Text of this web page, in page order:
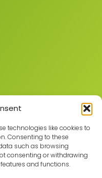
technologies like cookies to
Consenting to these
such as browsing
consenting or withdrawing
and functions.